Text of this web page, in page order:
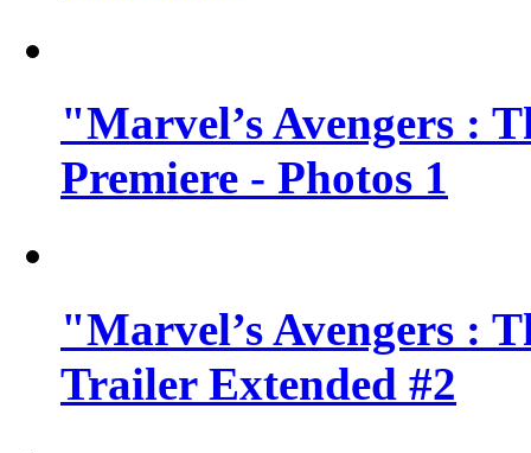
"Marvel’s Avengers :
Premiere - Photos 1
"Marvel’s Avengers :
Trailer Extended #2